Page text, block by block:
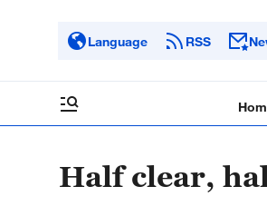
Language RSS
Half clear,